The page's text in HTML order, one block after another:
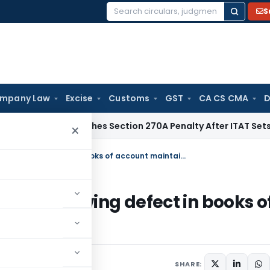
Search
Law Excise Customs GST CA CS CMA
×
HC Quashes Section 270A Penalty After ITAT Sets Aside
Books cannot be rejected without showing defect in books of account maintained
showing defect in books
SHARE: